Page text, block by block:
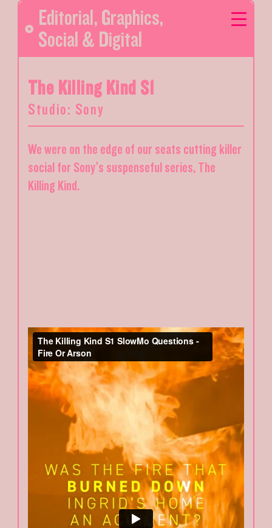
Editorial , Graphics,
Social & Digital
The Killing Kind S1
Studio: Sony
We were on the edge of our seats cutting killer
social for Sony’s suspenseful series, The
Killing Kind.